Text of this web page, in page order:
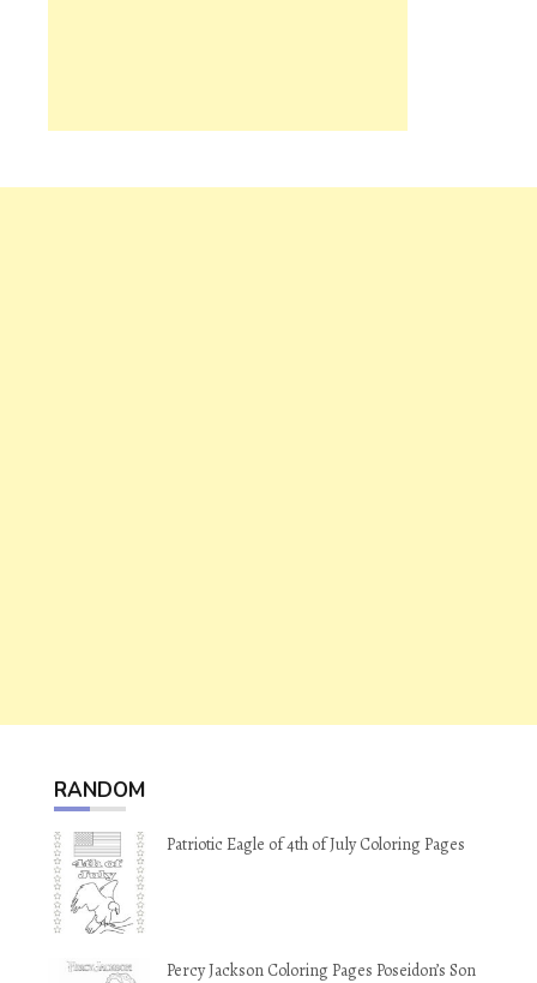
RANDOM
Patriotic Eagle of 4th of July Coloring Pages
Percy Jackson Coloring Pages Poseidon’s Son